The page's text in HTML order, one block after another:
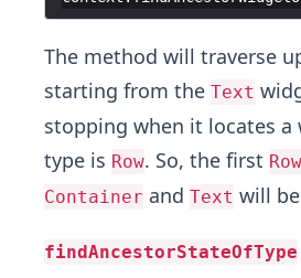
The method will traverse
starting from the Text
stopping when it locates a
type is Row. So, the first Row
Container and Text will
findAncestorStateOfType